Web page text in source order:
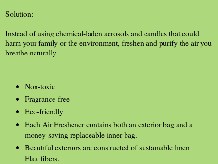
Solution:
Instead of using chemical-laden aerosols and candles that could
harm your family or the environment, freshen and purify the air you
breathe naturally.
Non-toxic
Fragrance-free
Eco-friendly
Each Air Freshener contains both an exterior bag and a
money-saving replaceable inner bag.
Beautiful exteriors are constructed of sustainable linen
Flax fibers.